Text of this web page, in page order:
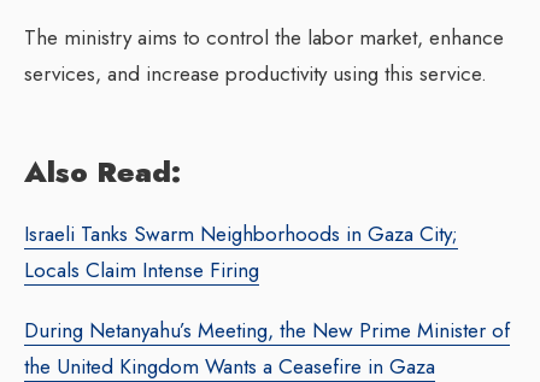
The ministry aims to control the labor market, enhance
services, and increase productivity using this service.
Also Read:
Israeli Tanks Swarm Neighborhoods in Gaza City;
Locals Claim Intense Firing
During Netanyahu’s Meeting, the New Prime Minister of
the United Kingdom Wants a Ceasefire in Gaza